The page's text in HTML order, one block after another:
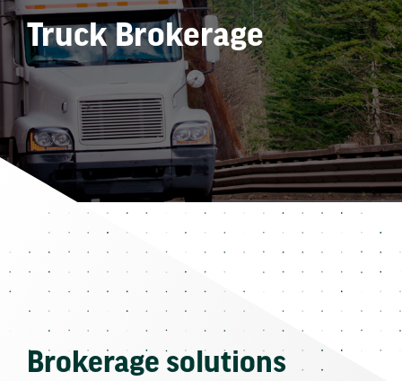
Truck Brokerage
Brokerage solutions